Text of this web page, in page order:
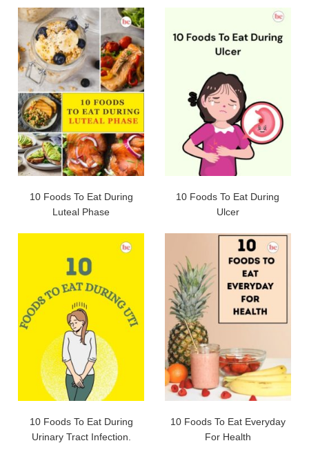
10 Foods To Eat During
Luteal Phase
10 Foods To Eat During
Ulcer
10 Foods To Eat During
Urinary Tract Infection.
10 Foods To Eat Everyday
For Health